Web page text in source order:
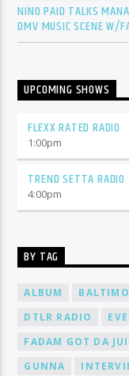
NINO PAID TALKS
DMV MUSIC SCENE W/
UPCOMING SHOWS
FLEXX RATED RADIO
1:00pm
TREND SETTA RADIO
4:00pm
BY TAG
ALBUM
DTLR RADIO
FADAM GOT DA
GUNNA